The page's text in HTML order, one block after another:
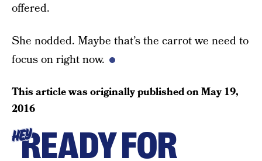
offered.
She nodded. Maybe that’s the carrot we need to
focus on right now.
This article was originally published onMay 19,
2016
HEYREADY FOR